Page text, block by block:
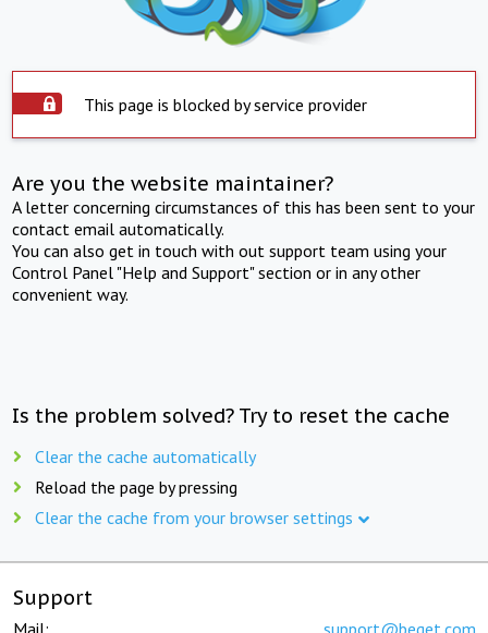
This page is blocked by service provider
Are you the website maintainer?
A letter concerning circumstances of this has been sent to your
contact email automatically.
You can also get in touch with out support team using your
Control Panel "Help and Support" section or in any other
convenient way.
Is the problem solved? Try to reset the cache
Clear the cache automatically
Reload the page by pressing
Clear the cache from your browser settings
Support
Mail: support@beget.com